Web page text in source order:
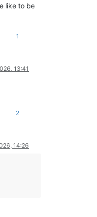
like to be
1
13:41
2
14:26